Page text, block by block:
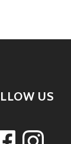
US
Instagram